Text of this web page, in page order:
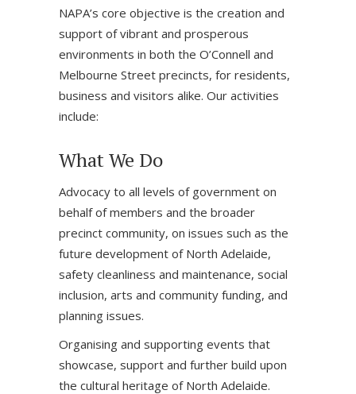
NAPA’s core objective is the creation and
support of vibrant and prosperous
environments in both the O’Connell and
Melbourne Street precincts, for residents,
business and visitors alike. Our activities
include:
What We Do
Advocacy to all levels of government on
behalf of members and the broader
precinct community, on issues such as the
future development of North Adelaide,
safety cleanliness and maintenance, social
inclusion, arts and community funding, and
planning issues.
Organising and supporting events that
showcase, support and further build upon
the cultural heritage of North Adelaide.